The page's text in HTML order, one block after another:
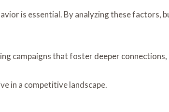
is essential. By analyzing these factors,
campaigns that foster deeper
in a competitive landscape.